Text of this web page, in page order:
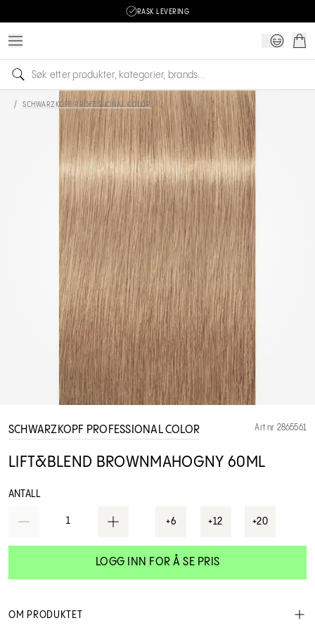
RASK LEVERING
/ SCHWARZKOPF PROFESSIONAL COLOR
SCHWARZKOPF PROFESSIONAL COLOR Art.nr 2865561
LIFT&BLEND BROWNMAHOGNY 60ML
ANTALL
1 +6 +12 +20
LOGG INN FOR Å SE PRIS
OM PRODUKTET